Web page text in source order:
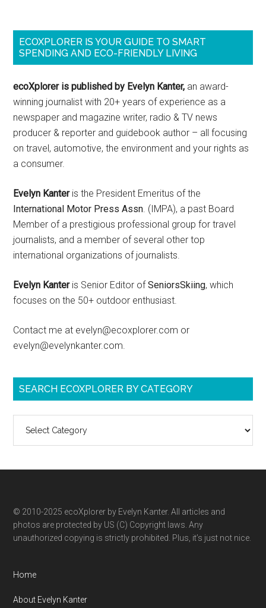
ECOXPLORER IS YOUR GUIDE TO SMART
SPENDING AND ECO-FRIENDLY LIVING
ecoXplorer is published by Evelyn Kanter, an award-
winning journalist with 20+ years of experience as a
newspaper and magazine writer, radio & TV news
producer & reporter and guidebook author – all focusing
on travel, automotive, the environment and your rights as
a consumer.
Evelyn Kanteris the President Emeritus of the
International Motor Press Assn. (IMPA), a past Board
Member of a prestigious professional group for travel
journalists, and a member of several other top
international organizations of journalists.
Evelyn Kanteris Senior Editor ofSeniorsSkiing, which
focuses on the 50+ outdoor enthusiast.
Contact me at evelyn@ecoxplorer.com or
evelyn@evelynkanter.com.
SEARCH ECOXPLORER BY CATEGORY
ecoXplorer
category
© 2010-2025 ecoXplorer by Evelyn Kanter. All articles and
photos are protected by US (C) Copyright laws. Any
unauthorized copying is strictly prohibited. Plus, it’s just not nice.
Home
About Evelyn Kanter